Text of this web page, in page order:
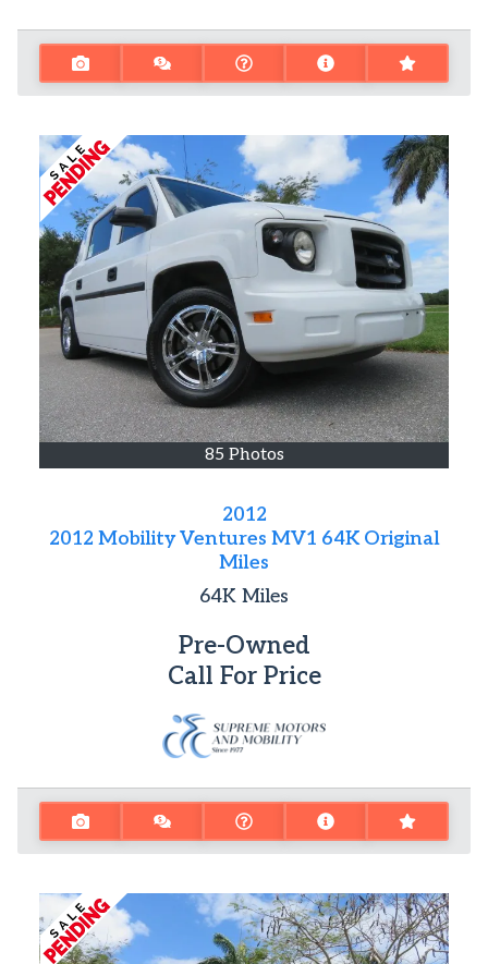
85 Photos
2012
2012 Mobility Ventures MV1 64K Original
Miles
64K Miles
Pre-Owned
Call For Price